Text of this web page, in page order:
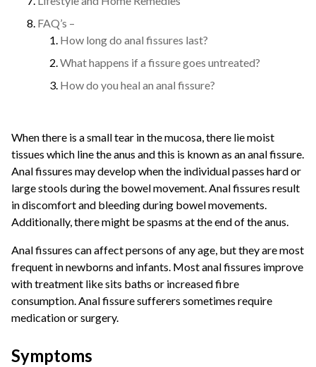
FAQ’s –
How long do anal fissures last?
What happens if a fissure goes untreated?
How do you heal an anal fissure?
When there is a small tear in the mucosa, there lie moist
tissues which line the anus and this is known as an anal fissure.
Anal fissures may develop when the individual passes hard or
large stools during the bowel movement. Anal fissures result
in discomfort and bleeding during bowel movements.
Additionally, there might be spasms at the end of the anus.
Anal fissures can affect persons of any age, but they are most
frequent in newborns and infants. Most anal fissures improve
with treatment like sits baths or increased fibre
consumption. Anal fissure sufferers sometimes require
medication or surgery.
Symptoms